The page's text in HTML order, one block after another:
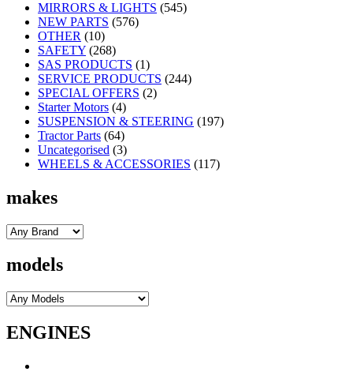
MIRRORS & LIGHTS (545)
NEW PARTS (576)
OTHER (10)
SAFETY (268)
SAS PRODUCTS (1)
SERVICE PRODUCTS (244)
SPECIAL OFFERS (2)
Starter Motors (4)
SUSPENSION & STEERING (197)
Tractor Parts (64)
Uncategorised (3)
WHEELS & ACCESSORIES (117)
makes
models
ENGINES